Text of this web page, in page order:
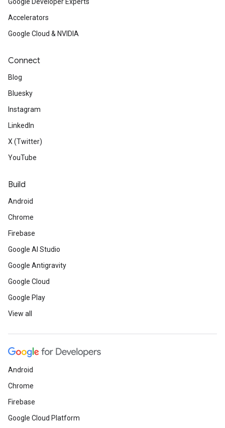
Accelerators
Google Cloud & NVIDIA
Connect
Blog
Bluesky
Instagram
LinkedIn
X (Twitter)
YouTube
Build
Android
Chrome
Firebase
Google AI Studio
Google Antigravity
Google Cloud
Google Play
View all
Android
Chrome
Firebase
Google Cloud Platform